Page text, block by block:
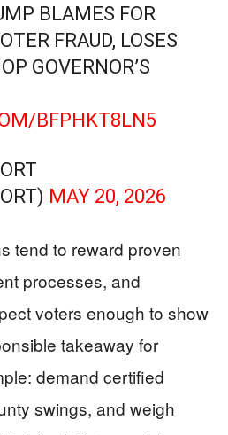
BLAMES FOR
FRAUD, LOSES
GOVERNOR’S
BFPHKT8LN5
MAY 20, 2026
tend to reward proven
processes, and
voters enough to show
takeaway for
demand certified
swings, and weigh